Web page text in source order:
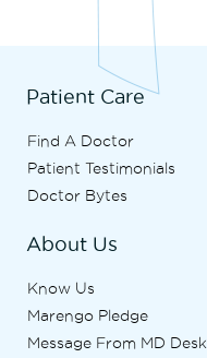
Patient Care
Find A Doctor
Patient Testimonials
Doctor Bytes
About Us
Know Us
Marengo Pledge
Message From MD Desk